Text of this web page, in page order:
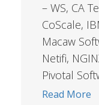
– WS, CA
CoScale,
Macaw
Netifi,
Pivotal
Read More